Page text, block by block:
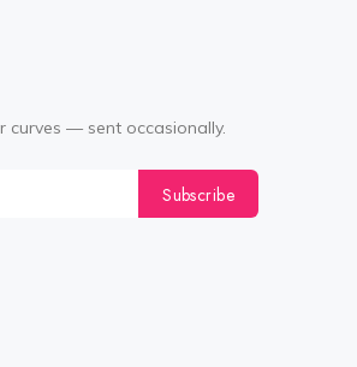
curves — sent occasionally.
Subscribe